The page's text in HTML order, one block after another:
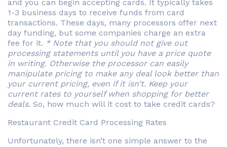
and you can begin accepting cards. It typically takes
1-3 business days to receive funds from card
transactions. These days, many processors offer next
day funding, but some companies charge an extra
fee for it. * Note that you should not give out
processing statements until you have a price quote
in writing. Otherwise the processor can easily
manipulate pricing to make any deal look better than
your current pricing, even if it isn’t. Keep your
current rates to yourself when shopping for better
deals. So, how much will it cost to take credit cards?
Restaurant Credit Card Processing Rates
Unfortunately, there isn’t one simple answer to the